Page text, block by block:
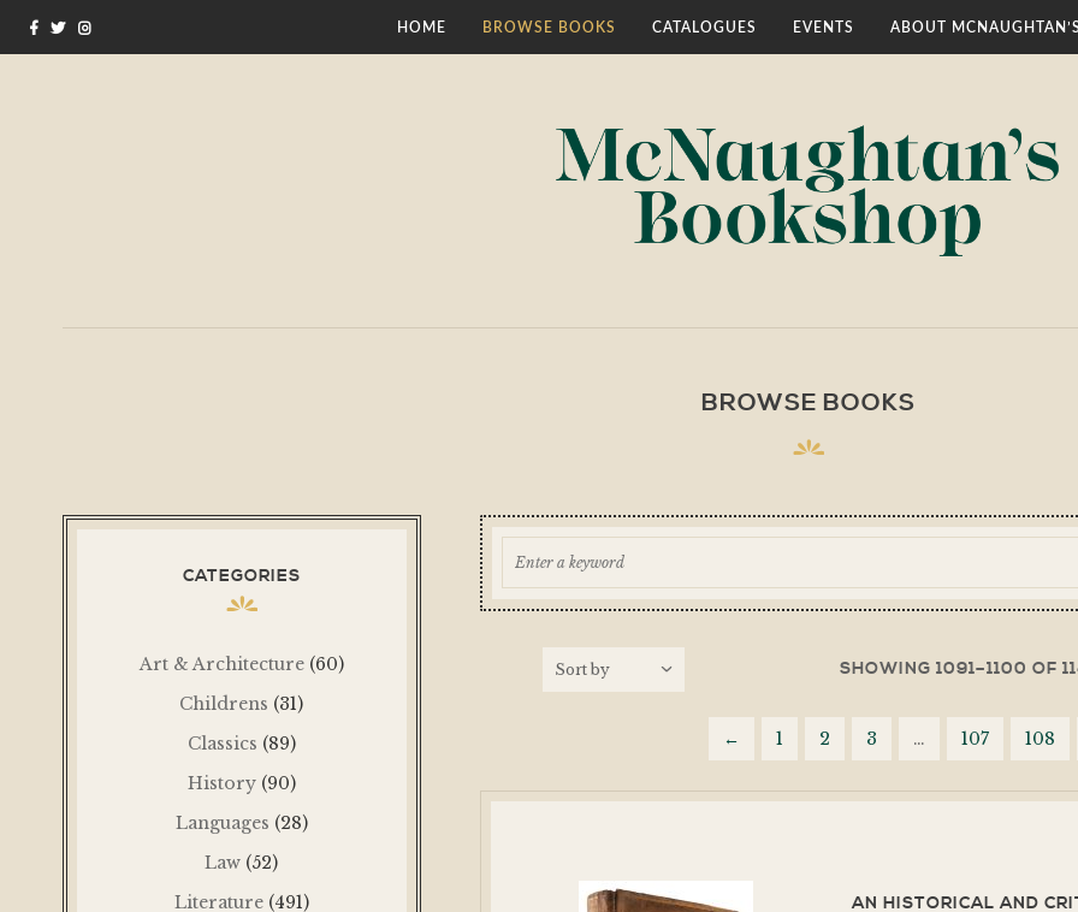
HOME BROWSE BOOKS CATALOGUES EVENTS ABOUT
BROWSE BOOKS
SHOWING 1091–1100 OF
← 1 2 3 … 107 108
AN HISTORICAL AND
CATEGORIES
Art & Architecture (60)
Childrens (31)
Classics (89)
History (90)
Languages (28)
Law (52)
Literature (491)